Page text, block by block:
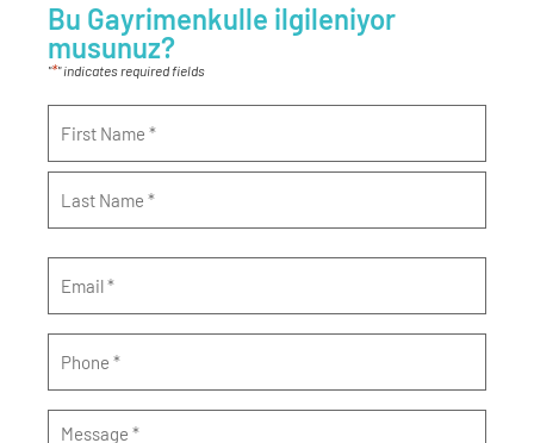
Bu Gayrimenkulle ilgileniyor
musunuz?
"*" indicates required fields
Email
Phone
Message